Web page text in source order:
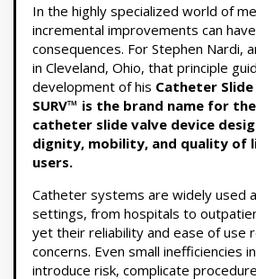
In the highly specialized world of
incremental improvements can
consequences. For Stephen Nardi,
in Cleveland, Ohio, that principle
development of his Catheter Slide
SURV™ is the brand name for
catheter slide valve device
dignity, mobility, and quality of
users.
Catheter systems are widely used
settings, from hospitals to
yet their reliability and ease of use
concerns. Even small inefficiencies
introduce risk, complicate